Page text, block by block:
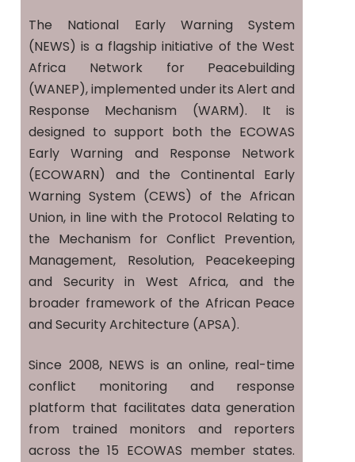
The National Early Warning System
(NEWS) is a flagship initiative of the West
Africa Network for Peacebuilding
(WANEP), implemented under its Alert and
Response Mechanism (WARM). It is
designed to support both the ECOWAS
Early Warning and Response Network
(ECOWARN) and the Continental Early
Warning System (CEWS) of the African
Union, in line with the Protocol Relating to
the Mechanism for Conflict Prevention,
Management, Resolution, Peacekeeping
and Security in West Africa, and the
broader framework of the African Peace
and Security Architecture (APSA).
Since 2008, NEWS is an online, real-time
conflict monitoring and response
platform that facilitates data generation
from trained monitors and reporters
across the 15 ECOWAS member states.